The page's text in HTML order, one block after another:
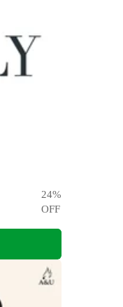
24%
OFF